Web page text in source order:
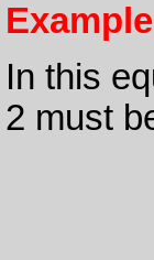
In this
2 must